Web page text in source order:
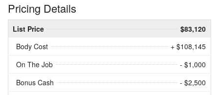
Pricing Details
List Price
$83,120
Body Cost
+ $108,145
On The Job
- $1,000
Bonus Cash
- $2,500